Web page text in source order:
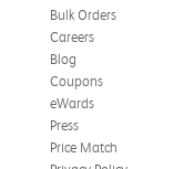
Bulk Orders
Careers
Blog
Coupons
eWards
Press
Price Match